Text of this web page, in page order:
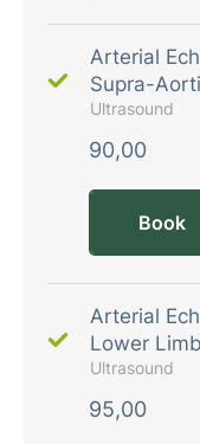
Arterial
Supra-
Ultrasound
90,00
Book
Arterial
Lower
Ultrasound
95,00